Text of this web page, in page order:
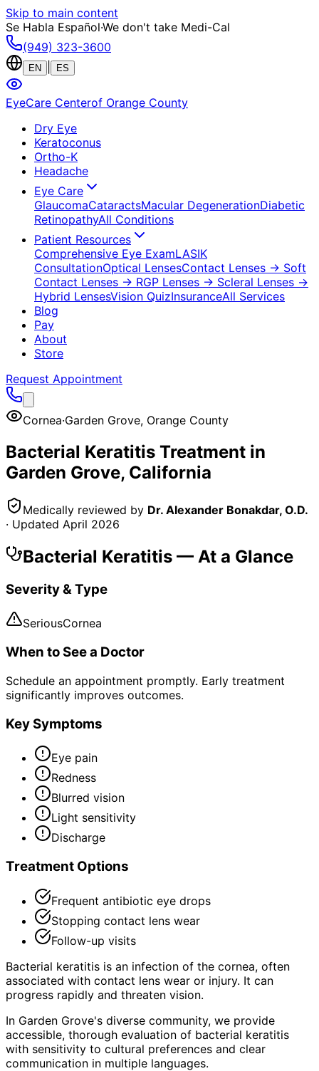
Skip to main content
Se Habla Español·We don't take Medi-Cal
(949) 323-3600
EN ES
EyeCare Centerof Orange County
Dry Eye
Keratoconus
Ortho-K
Headache
Eye Care
GlaucomaCataractsMacular DegenerationDiabetic
RetinopathyAll Conditions
Patient Resources
Comprehensive Eye ExamLASIK
ConsultationOptical LensesContact Lenses → Soft
Contact Lenses → RGP Lenses → Scleral Lenses →
Hybrid LensesVision QuizInsuranceAll Services
Blog
Pay
About
Store
Request Appointment
Cornea·Garden Grove, Orange County
Bacterial Keratitis Treatment in
Garden Grove, California
Medically reviewed by Dr. Alexander Bonakdar, O.D.
· Updated April 2026
Bacterial Keratitis — At a Glance
Severity & Type
SeriousCornea
When to See a Doctor
Schedule an appointment promptly. Early treatment
significantly improves outcomes.
Key Symptoms
Eye pain
Redness
Blurred vision
Light sensitivity
Discharge
Treatment Options
Frequent antibiotic eye drops
Stopping contact lens wear
Follow-up visits
Bacterial keratitis is an infection of the cornea, often
associated with contact lens wear or injury. It can
progress rapidly and threaten vision.
In Garden Grove's diverse community, we provide
accessible, thorough evaluation of bacterial keratitis
with sensitivity to cultural preferences and clear
communication in multiple languages.